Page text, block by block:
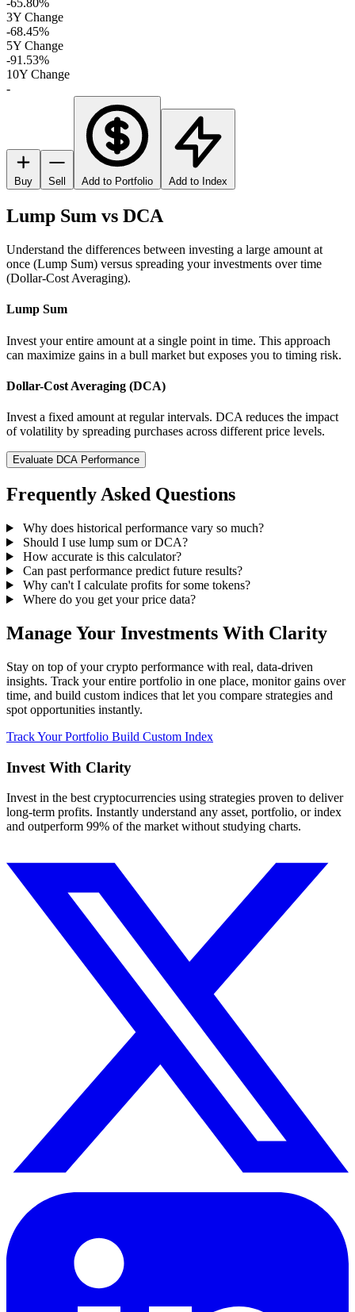
-65.80%
3Y Change
-68.45%
5Y Change
-91.53%
10Y Change
-
Buy Sell Add to Portfolio Add to Index
Lump Sum vs DCA
Understand the differences between investing a large amount at
once (Lump Sum) versus spreading your investments over time
(Dollar-Cost Averaging).
Lump Sum
Invest your entire amount at a single point in time. This approach
can maximize gains in a bull market but exposes you to timing risk.
Dollar-Cost Averaging (DCA)
Invest a fixed amount at regular intervals. DCA reduces the impact
of volatility by spreading purchases across different price levels.
Evaluate DCA Performance
Frequently Asked Questions
Why does historical performance vary so much?
Should I use lump sum or DCA?
How accurate is this calculator?
Can past performance predict future results?
Why can't I calculate profits for some tokens?
Where do you get your price data?
Manage Your Investments With Clarity
Stay on top of your crypto performance with real, data-driven
insights. Track your entire portfolio in one place, monitor gains over
time, and build custom indices that let you compare strategies and
spot opportunities instantly.
Track Your Portfolio Build Custom Index
Invest With Clarity
Invest in the best cryptocurrencies using strategies proven to deliver
long-term profits. Instantly understand any asset, portfolio, or index
and outperform 99% of the market without studying charts.